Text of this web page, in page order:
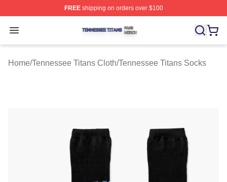
FREEshipping on orders over $100
Open menu
Tennessee Titans Shop ⚡️ Officially Licensed
Home/Tennessee Titans Cloth/Tennessee Titans Socks